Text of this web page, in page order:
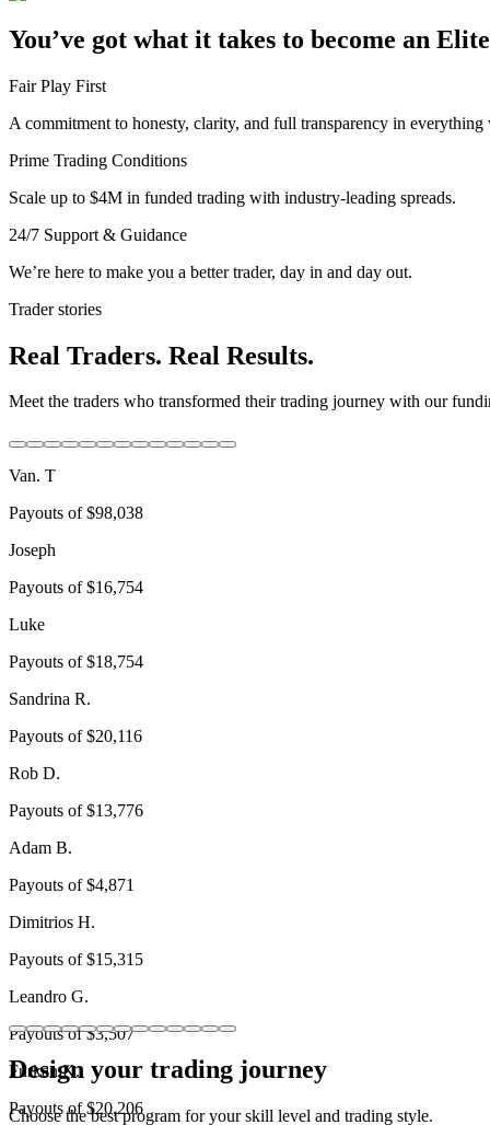
You’ve got what it takes to become an
Fair Play First
A commitment to honesty, clarity, and full transparency in everything
Prime Trading Conditions
Scale up to $4M in funded trading with industry-leading spreads.
24/7 Support & Guidance
We’re here to make you a better trader, day in and day out.
Trader stories
Real Traders. Real Results.
Meet the traders who transformed their trading journey with our
Van. T
Payouts of $98,038
Joseph
Payouts of $16,754
Luke
Payouts of $18,754
Sandrina R.
Payouts of $20,116
Rob D.
Payouts of $13,776
Adam B.
Payouts of $4,871
Dimitrios H.
Payouts of $15,315
Leandro G.
Payouts of $3,507
Furkan K.
Payouts of $20,206
Design your trading journey
Choose the best program for your skill level and trading style.